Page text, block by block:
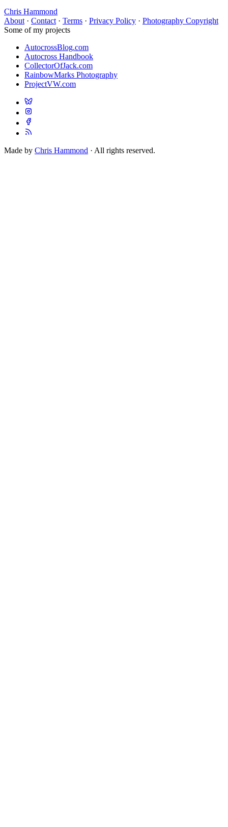
Chris Hammond
About · Contact · Terms · Privacy Policy · Photography Copyright
Some of my projects
AutocrossBlog.com
Autocross Handbook
CollectorOfJack.com
RainbowMarks Photography
ProjectVW.com
Made by Chris Hammond · All rights reserved.